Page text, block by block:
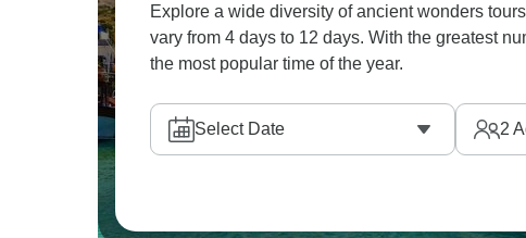
Explore a wide diversity of ancient wonders
vary from 4 days to 12 days. With the greatest
the most popular time of the year.
Select Date 2